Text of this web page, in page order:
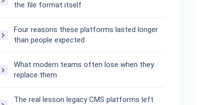
the file format itself
Four reasons these platforms lasted longer
than people expected
What modern teams often lose when they
replace them
The real lesson legacy CMS platforms left